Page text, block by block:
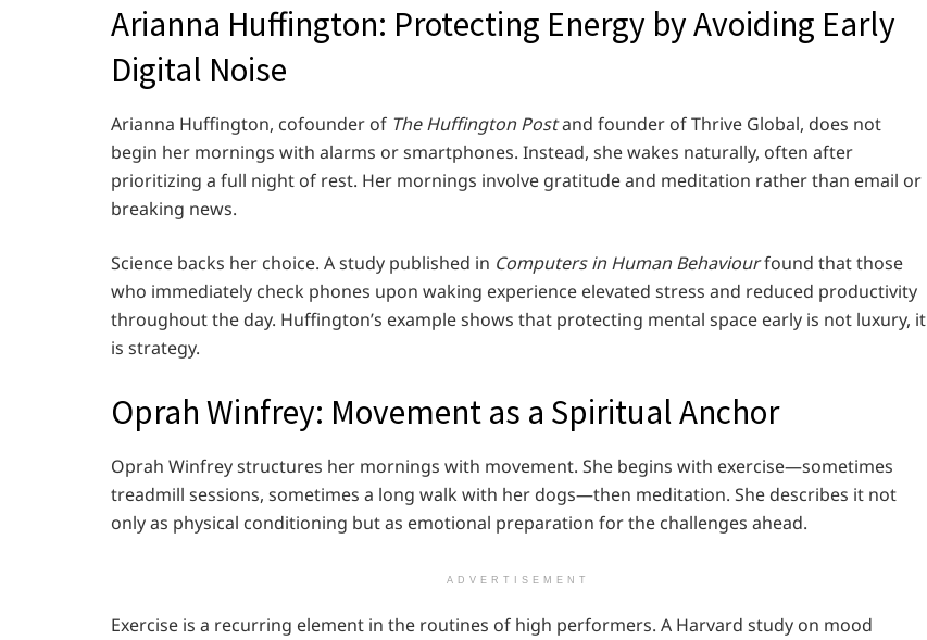
Arianna Huffington: Protecting Energy by Avoiding Early
Digital Noise
Arianna Huffington, cofounder of The Huffington Postand founder of Thrive Global, does not
begin her mornings with alarms or smartphones. Instead, she wakes naturally, often after
prioritizing a full night of rest. Her mornings involve gratitude and meditation rather than email or
breaking news.
Science backs her choice. A study published in Computers in Human Behaviourfound that those
who immediately check phones upon waking experience elevated stress and reduced productivity
throughout the day. Huffington’s example shows that protecting mental space early is not luxury, it
is strategy.
Oprah Winfrey: Movement as a Spiritual Anchor
Oprah Winfrey structures her mornings with movement. She begins with exercise—sometimes
treadmill sessions, sometimes a long walk with her dogs—then meditation. She describes it not
only as physical conditioning but as emotional preparation for the challenges ahead.
ADVERTISEMENT
Exercise is a recurring element in the routines of high performers. A Harvard study on mood